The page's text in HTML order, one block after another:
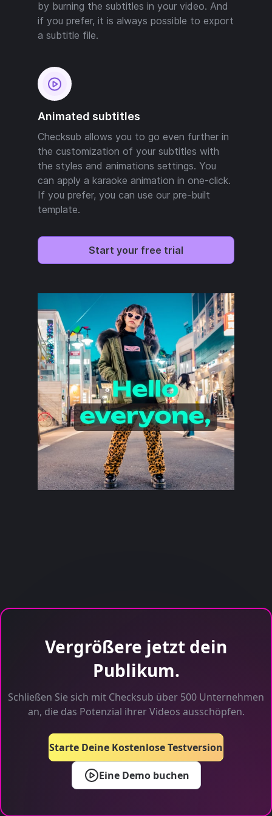
by burning the subtitles in your video. And
if you prefer, it is always possible to export
a subtitle file.
Animated subtitles
Checksub allows you to go even further in
the customization of your subtitles with
the styles and animations settings. You
can apply a karaoke animation in one-click.
If you prefer, you can use our pre-built
template.
Start your free trial
Vergrößere jetzt dein
Publikum.
Schließen Sie sich mit Checksub über 500 Unternehmen
an, die das Potenzial ihrer Videos ausschöpfen.
Eine Demo buchen
Starte Deine Kostenlose Testversion